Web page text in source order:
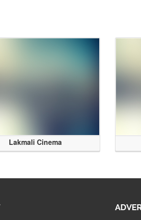
Lakmali Cinema